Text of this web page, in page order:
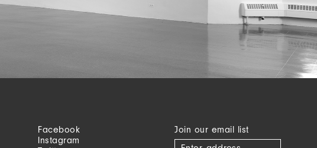
Facebook
Instagram
Join our email list